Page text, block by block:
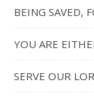
BEING SAVED,
YOU ARE
SERVE OUR